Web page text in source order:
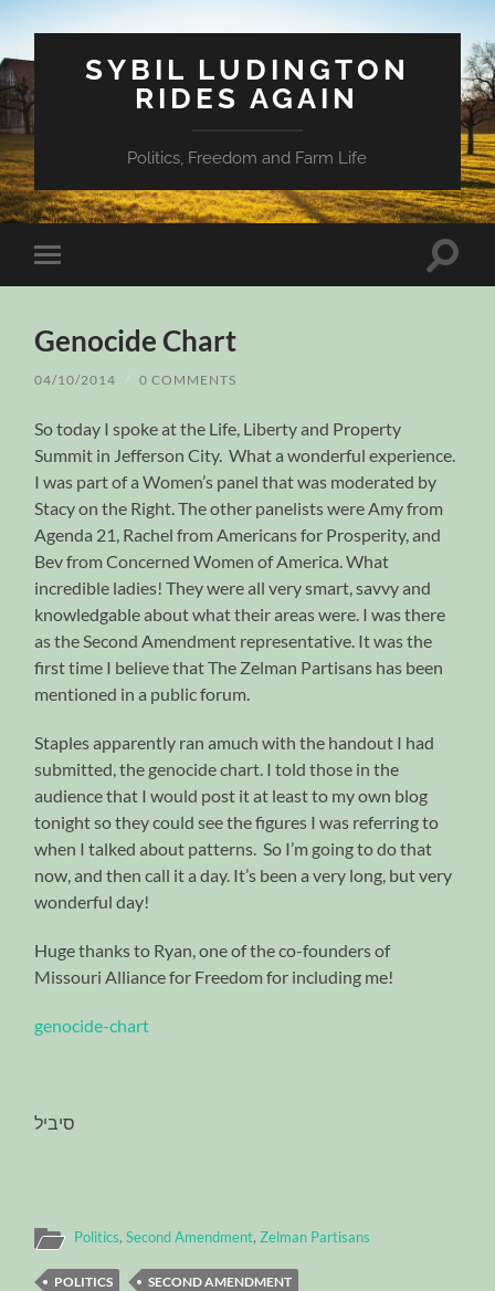
SYBIL LUDINGTON
RIDES AGAIN
Politics, Freedom and Farm Life
Toggle
mobile
Toggle
Genocide Chart
04/10/2014 / 0 COMMENTS
So today I spoke at the Life, Liberty and Property
Summit in Jefferson City. What a wonderful experience.
I was part of a Women’s panel that was moderated by
Stacy on the Right. The other panelists were Amy from
Agenda 21, Rachel from Americans for Prosperity, and
Bev from Concerned Women of America. What
incredible ladies! They were all very smart, savvy and
knowledgable about what their areas were. I was there
as the Second Amendment representative. It was the
first time I believe that The Zelman Partisans has been
mentioned in a public forum.
Staples apparently ran amuch with the handout I had
submitted, the genocide chart. I told those in the
audience that I would post it at least to my own blog
tonight so they could see the figures I was referring to
when I talked about patterns. So I’m going to do that
now, and then call it a day. It’s been a very long, but very
wonderful day!
Huge thanks to Ryan, one of the co-founders of
Missouri Alliance for Freedom for including me!
genocide-chart
סיביל
Politics,Second Amendment,Zelman Partisans
POLITICS
SECOND AMENDMENT